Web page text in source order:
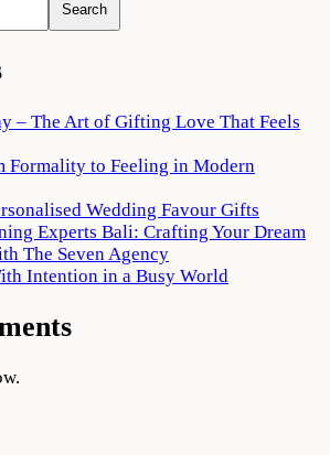
Search
– The Art of Gifting Love That Feels
Formality to Feeling in Modern
Wedding Favour Gifts
Experts Bali: Crafting Your Dream
The Seven Agency
Intention in a Busy World